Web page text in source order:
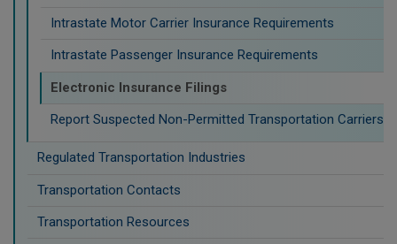
Intrastate Motor Carrier Insurance Requirements
Intrastate Passenger Insurance Requirements
Electronic Insurance Filings
Report Suspected Non-Permitted Transportation Carriers
Regulated Transportation Industries
Transportation Contacts
Transportation Resources